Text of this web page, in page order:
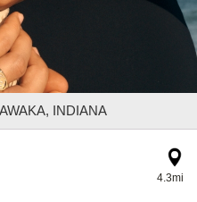
INDIANA
4.3mi